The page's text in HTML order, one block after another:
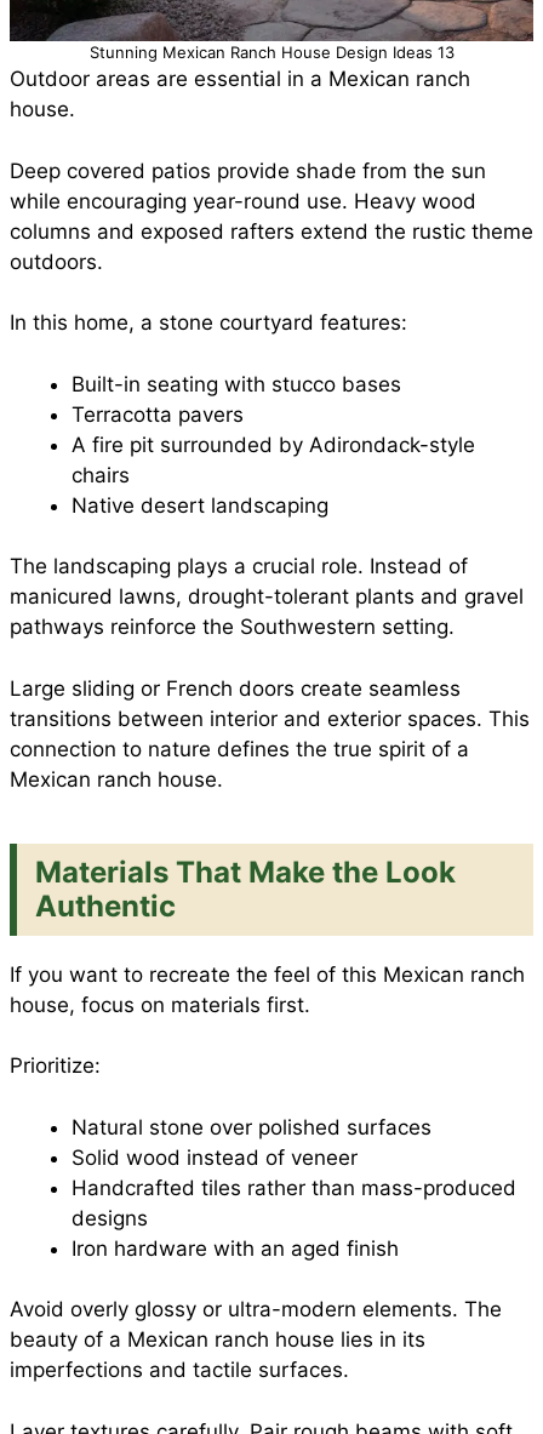
Stunning Mexican Ranch House Design Ideas 13
Outdoor areas are essential in a Mexican ranch
house.
Deep covered patios provide shade from the sun
while encouraging year-round use. Heavy wood
columns and exposed rafters extend the rustic theme
outdoors.
In this home, a stone courtyard features:
Built-in seating with stucco bases
Terracotta pavers
A fire pit surrounded by Adirondack-style
chairs
Native desert landscaping
The landscaping plays a crucial role. Instead of
manicured lawns, drought-tolerant plants and gravel
pathways reinforce the Southwestern setting.
Large sliding or French doors create seamless
transitions between interior and exterior spaces. This
connection to nature defines the true spirit of a
Mexican ranch house.
Materials That Make the Look
Authentic
If you want to recreate the feel of this Mexican ranch
house, focus on materials first.
Prioritize:
Natural stone over polished surfaces
Solid wood instead of veneer
Handcrafted tiles rather than mass-produced
designs
Iron hardware with an aged finish
Avoid overly glossy or ultra-modern elements. The
beauty of a Mexican ranch house lies in its
imperfections and tactile surfaces.